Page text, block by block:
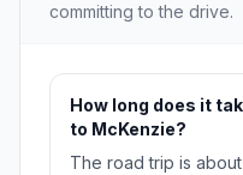
committing to the drive.
How long does it
to McKenzie?
The road trip is